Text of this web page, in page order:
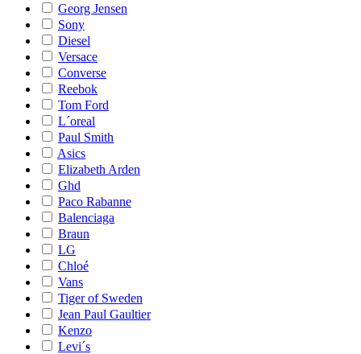
Georg Jensen
Sony
Diesel
Versace
Converse
Reebok
Tom Ford
L´oreal
Paul Smith
Asics
Elizabeth Arden
Ghd
Paco Rabanne
Balenciaga
Braun
LG
Chloé
Vans
Tiger of Sweden
Jean Paul Gaultier
Kenzo
Levi´s